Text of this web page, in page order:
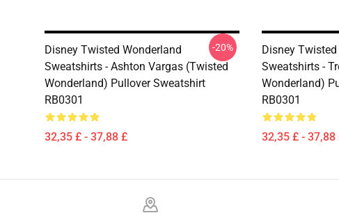
Disney Twisted Wonderland
Sweatshirts - Ashton Vargas (Twisted
Wonderland) Pullover Sweatshirt
RB0301
32,35 £ - 37,88 £
-20%
Disney
Sweatshirts -
Wonderland)
RB0301
32,35 £ - 37,88